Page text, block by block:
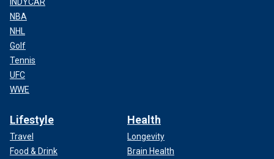
NBA
NHL
Golf
Tennis
UFC
WWE
Lifestyle
Travel
Food & Drink
Health
Longevity
Brain Health